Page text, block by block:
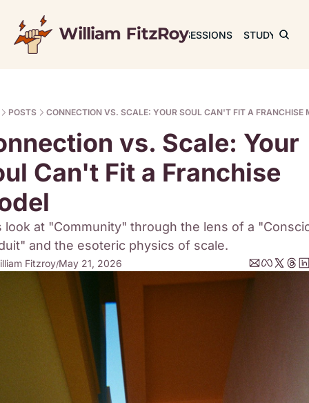
JOURNAL SESSIONS STUDY
POSTS CONNECTION VS. SCALE: YOUR SOUL CAN'T FIT A FRANCHISE
vs. Scale: Your
Can't Fit a Franchise
look at "Community" through the lens of a
and the esoteric physics of scale.
Fitzroy/May 21, 2026